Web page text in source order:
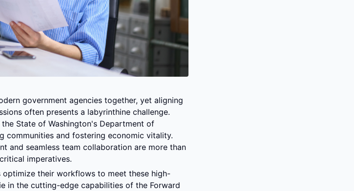
government agencies together, yet aligning
often presents a labyrinthine challenge.
State of Washington's Department of
communities and fostering economic vitality.
and seamless team collaboration are more than
imperatives.
optimize their workflows to meet these high-
in the cutting-edge capabilities of the Forward